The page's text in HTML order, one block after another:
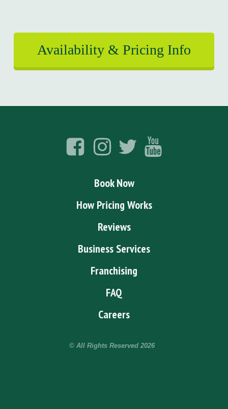
Availability & Pricing Info
Book Now
How Pricing Works
Reviews
Business Services
Franchising
FAQ
Careers
© All Rights Reserved 2026